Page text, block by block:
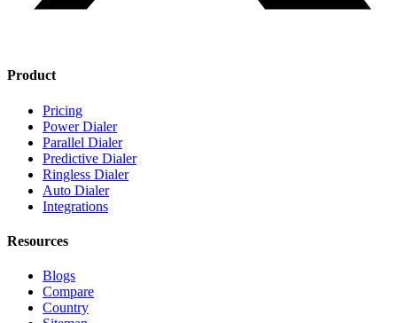
Product
Pricing
Power Dialer
Parallel Dialer
Predictive Dialer
Ringless Dialer
Auto Dialer
Integrations
Resources
Blogs
Compare
Country